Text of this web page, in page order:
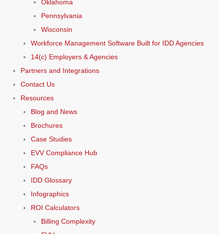
Oklahoma
Pennsylvania
Wisconsin
Workforce Management Software Built for IDD Agencies
14(c) Employers & Agencies
Partners and Integrations
Contact Us
Resources
Blog and News
Brochures
Case Studies
EVV Compliance Hub
FAQs
IDD Glossary
Infographics
ROI Calculators
Billing Complexity